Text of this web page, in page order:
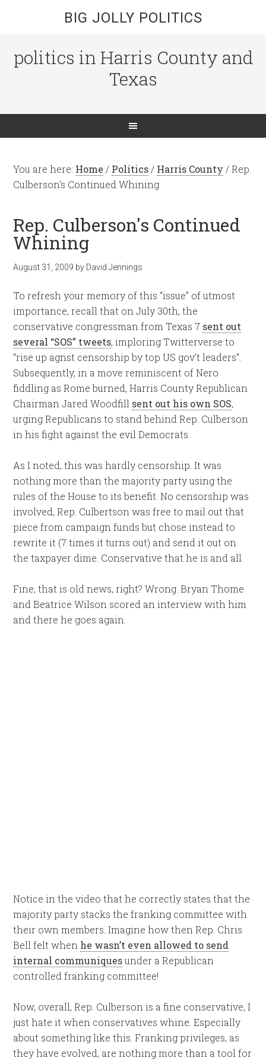
BIG JOLLY POLITICS
politics in Harris County and
Texas
You are here: Home / Politics / Harris County /Rep.
Culberson's Continued Whining
Rep. Culberson's Continued
Whining
August 31, 2009 by David Jennings
To refresh your memory of this “issue” of utmost
importance, recall that on July 30th, the
conservative congressman from Texas 7 sent out
several “SOS” tweets, imploring Twitterverse to
“rise up agnst censorship by top US gov’t leaders”.
Subsequently, in a move reminiscent of Nero
fiddling as Rome burned, Harris County Republican
Chairman Jared Woodfill sent out his own SOS,
urging Republicans to stand behind Rep. Culberson
in his fight against the evil Democrats.
As I noted, this was hardly censorship. It was
nothing more than the majority party using the
rules of the House to its benefit. No censorship was
involved, Rep. Culbertson was free to mail out that
piece from campaign funds but chose instead to
rewrite it (7 times it turns out) and send it out on
the taxpayer dime. Conservative that he is and all.
Fine, that is old news, right? Wrong. Bryan Thome
and Beatrice Wilson scored an interview with him
and there he goes again.
Notice in the video that he correctly states that the
majority party stacks the franking committee with
their own members. Imagine how then Rep. Chris
Bell felt when he wasn’t even allowed to send
internal communiquesunder a Republican
controlled franking committee!
Now, overall, Rep. Culberson is a fine conservative, I
just hate it when conservatives whine. Especially
about something like this. Franking privileges, as
they have evolved, are nothing more than a tool for